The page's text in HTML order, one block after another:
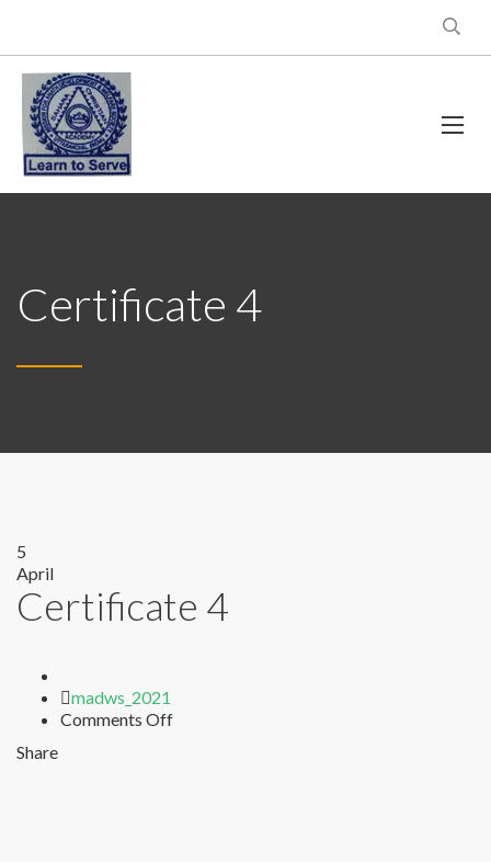
Certificate 4
5
April
Certificate 4
Author
madws_2021
Comments Offon
Share